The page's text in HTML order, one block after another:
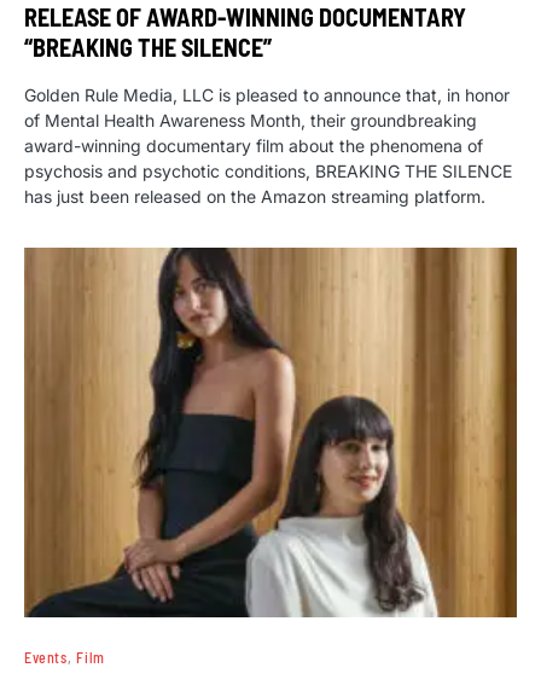
RELEASE OF AWARD-WINNING DOCUMENTARY
“BREAKING THE SILENCE”
Golden Rule Media, LLC is pleased to announce that, in honor
of Mental Health Awareness Month, their groundbreaking
award-winning documentary film about the phenomena of
psychosis and psychotic conditions, BREAKING THE SILENCE
has just been released on the Amazon streaming platform.
Events Film